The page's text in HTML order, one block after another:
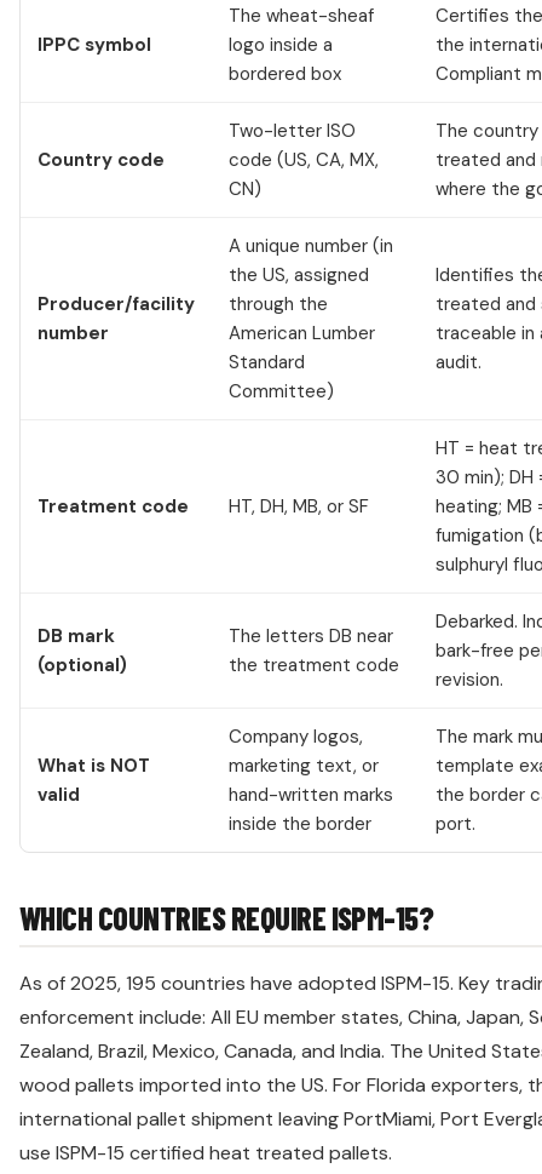
IPPC symbol
The wheat-sheaf
logo inside a
bordered box
Certifies
the
Compliant
Country code
Two-letter ISO
code (US, CA, MX,
CN)
The
treated and
where the
Producer/facility
number
A unique number (in
the US, assigned
through the
American Lumber
Standard
Committee)
Identifies
treated and
traceable in
audit.
Treatment code HT, DH, MB, or SF
HT = heat
30 min);
heating; MB
fumigation
sulphuryl
DB mark
(optional)
The letters DB near
the treatment code
Debarked.
bark-free
revision.
What is NOT
valid
Company logos,
marketing text, or
hand-written marks
inside the border
The mark
template
the border
port.
WHICH COUNTRIES REQUIRE ISPM-15?
As of 2025, 195 countries have adopted ISPM-15. Key
enforcement include: All EU member states, China, Japan,
Zealand, Brazil, Mexico, Canada, and India. The United
wood pallets imported into the US. For Florida exporters,
international pallet shipment leaving PortMiami, Port
use ISPM-15 certified heat treated pallets.